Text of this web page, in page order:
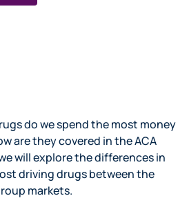
do we spend the most money
are they covered in the ACA
will explore the differences in
driving drugs between the
markets.